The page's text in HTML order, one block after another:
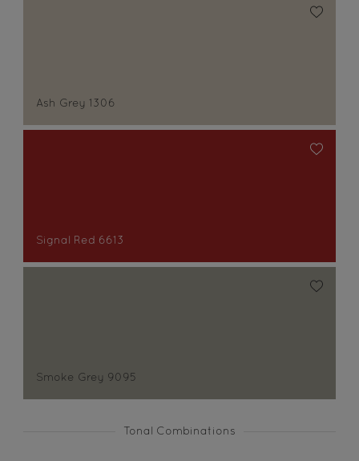
Ash Grey 1306
Signal Red 6613
Smoke Grey 9095
Tonal Combinations